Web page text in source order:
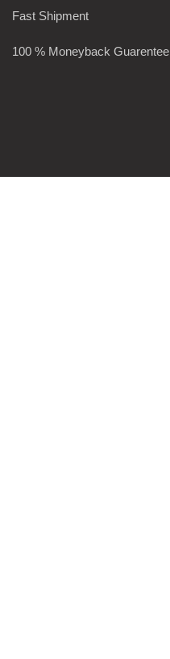
Fast Shipment
100 % Moneyback Guarentee